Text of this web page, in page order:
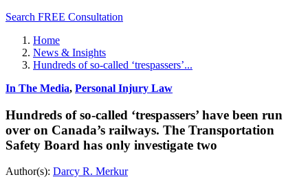
Search FREE Consultation
Home
News & Insights
Hundreds of so-called ‘trespassers’...
In The Media, Personal Injury Law
Hundreds of so-called ‘trespassers’ have been run
over on Canada’s railways. The Transportation
Safety Board has only investigate two
Author(s): Darcy R. Merkur